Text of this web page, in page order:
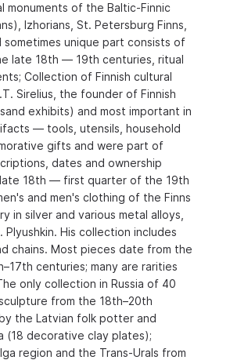
of the Baltic-Finnic
Izhorians, St. Petersburg Finns,
sometimes unique part consists of
late 18th — 19th centuries, ritual
Collection of Finnish cultural
Sirelius, the founder of Finnish
exhibits) and most important in
— tools, utensils, household
gifts and were part of
dates and ownership
18th — first quarter of the 19th
and men's clothing of the Finns
silver and various metal alloys,
His collection includes
chains. Most pieces date from the
centuries; many are rarities
only collection in Russia of 40
from the 18th–20th
the Latvian folk potter and
(18 decorative clay plates);
region and the Trans-Urals from